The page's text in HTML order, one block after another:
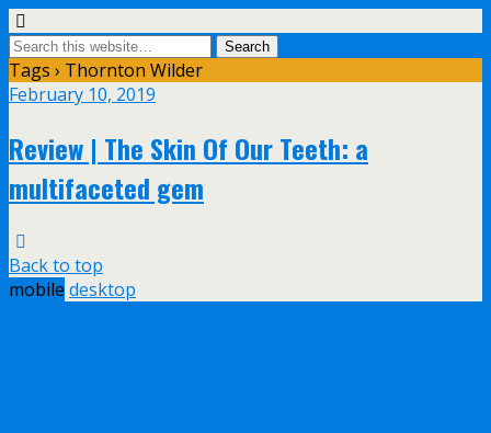
Tags › Thornton Wilder
February 10, 2019
Review | The Skin Of Our Teeth: a
multifaceted gem
Back to top
mobile desktop